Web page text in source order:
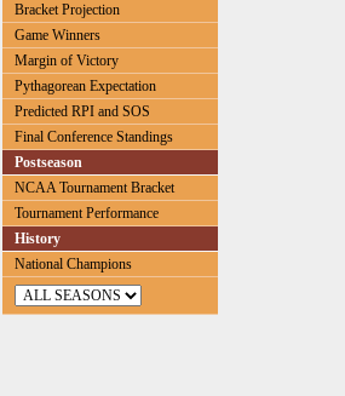
Bracket Projection
Game Winners
Margin of Victory
Pythagorean Expectation
Predicted RPI and SOS
Final Conference Standings
Postseason
NCAA Tournament Bracket
Tournament Performance
History
National Champions